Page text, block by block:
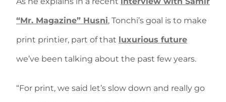
“Mr. Magazine” Husni, Tonchi’s goal is to make
print printier, part of that luxurious future
we’ve been talking about the past few years.
“For print, we said let’s slow down and really go